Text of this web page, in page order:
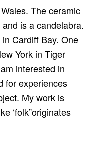
The ceramic
is a candelabra.
Cardiff Bay. One
York in Tiger
interested in
for experiences
My work is
‘folk”originates